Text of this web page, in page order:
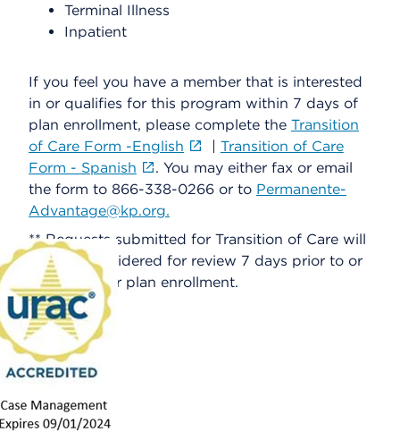
Terminal Illness
Inpatient
If you feel you have a member that is interested
in or qualifies for this program within 7 days of
plan enrollment, please complete the Transition
of Care Form -English
| Transition of Care
Form - Spanish
. You may either fax or email
the form to 866-338-0266 or to Permanente-
Advantage@kp.org.
** Requests submitted for Transition of Care will
only be considered for review 7 days prior to or
30 days after plan enrollment.